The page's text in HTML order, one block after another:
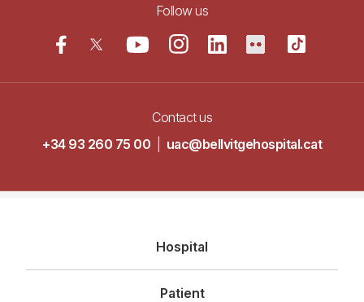
Follow us
Contact us
+34 93 260 75 00
uac@bellvitgehospital.cat
principal
Hospital
Patient